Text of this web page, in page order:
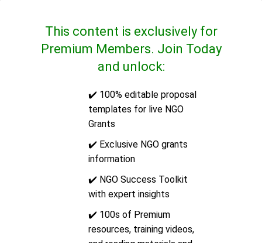
This content is exclusively for
Premium Members. Join Today
and unlock:
✔️ 100% editable proposal
templates for live NGO
Grants
✔️ Exclusive NGO grants
information
✔️ NGO Success Toolkit
with expert insights
✔️ 100s of Premium
resources, training videos,
14/2E Docklands Business Centre, 10-16
Tiller Road, London, United Kingdom, Post Code: E14
support@ngoinfo.org